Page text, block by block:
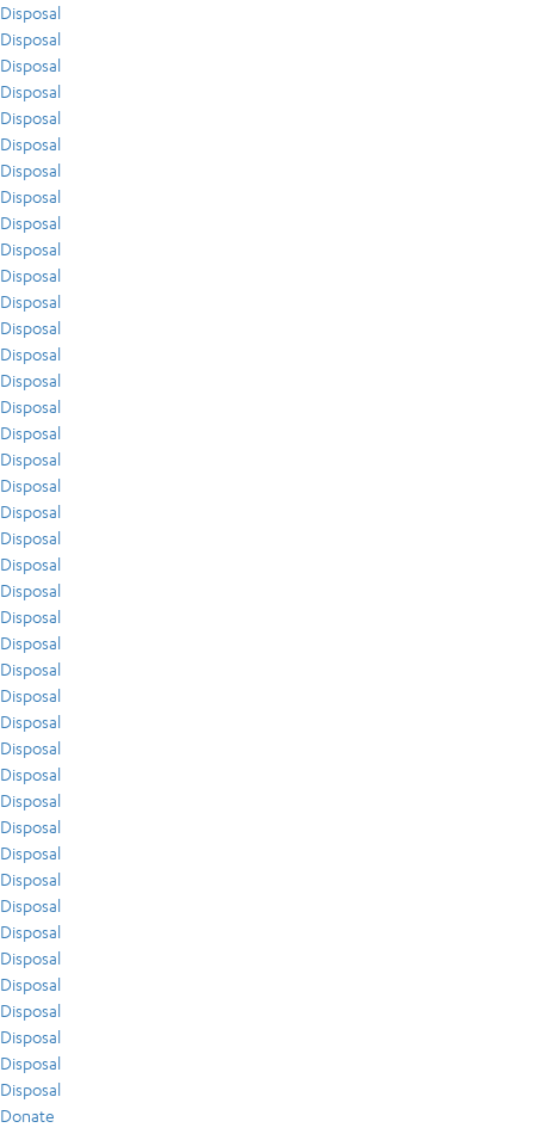
Disposal
Disposal
Disposal
Disposal
Disposal
Disposal
Disposal
Disposal
Disposal
Disposal
Disposal
Disposal
Disposal
Disposal
Disposal
Disposal
Disposal
Disposal
Disposal
Disposal
Disposal
Disposal
Disposal
Disposal
Disposal
Disposal
Disposal
Disposal
Disposal
Disposal
Disposal
Disposal
Disposal
Disposal
Disposal
Disposal
Disposal
Disposal
Disposal
Disposal
Disposal
Disposal
Donate